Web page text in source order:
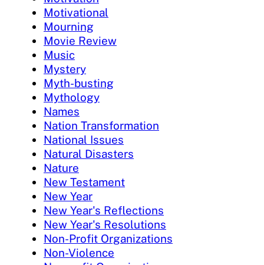
Motivational
Mourning
Movie Review
Music
Mystery
Myth-busting
Mythology
Names
Nation Transformation
National Issues
Natural Disasters
Nature
New Testament
New Year
New Year's Reflections
New Year's Resolutions
Non-Profit Organizations
Non-Violence